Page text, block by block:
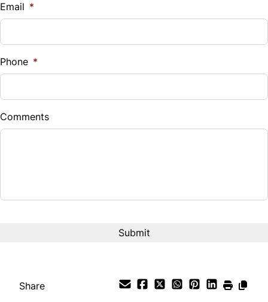
Email *
Phone *
Comments
Share